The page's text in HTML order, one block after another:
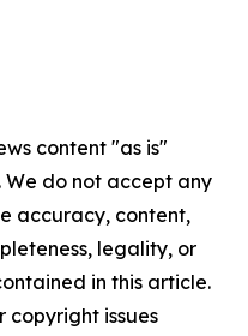
content "as is"
do not accept any
accuracy, content,
legality, or
in this article.
copyright issues